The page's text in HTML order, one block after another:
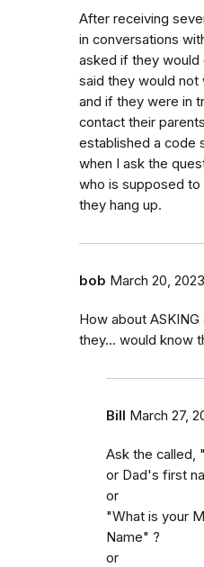
After receiving
in conversations
asked if they would
said they would not
and if they were in
contact their
established a code
when I ask the
who is supposed to
they hang up.
bob March 20, 2023
How about
they… would know
Bill March 27,
Ask the called,
or Dad's first
or
"What is your
Name" ?
or